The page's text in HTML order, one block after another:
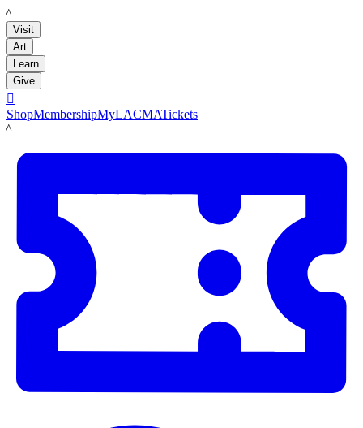
LACMA
Visit
Art
Learn
Give

ShopMembershipMyLACMATickets
LACMA